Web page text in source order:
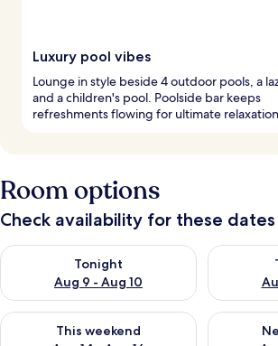
Luxury pool vibes
Lounge in style beside 4 outdoor pools, a
and a children's pool. Poolside bar keeps
refreshments flowing for ultimate relaxation.
Room options
Check availability for these dates
Tonight
Aug 9 - Aug 10
Check availability for tonight Aug 9 - Aug
Check
This weekend
Check availability for this weekend Aug 14 -
Check